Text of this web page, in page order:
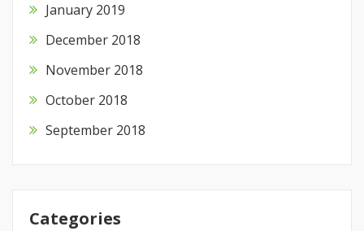
January 2019
December 2018
November 2018
October 2018
September 2018
Categories